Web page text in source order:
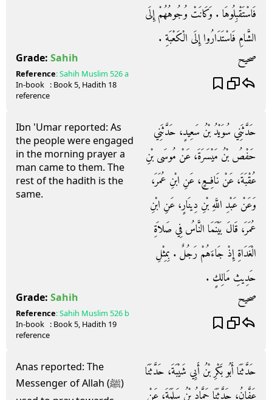
فَاسْتَقْبِلُوهَا ‏.‏ وَكَانَتْ وُجُوهُهُمْ إِلَى
الشَّامِ فَاسْتَدَارُوا إِلَى الْكَعْبَةِ ‏.‏
Grade: Sahih صحيح
Reference:Sahih Muslim 526 a
In-book
reference
: Book5, Hadith 18
Ibn 'Umar reported: As
the people were engaged
in the morning prayer a
man came to them. The
rest of the hadith is the
same.
حَدَّثَنِي سُوَيْدُ بْنُ سَعِيدٍ، حَدَّثَنِي
حَفْصُ بْنُ مَيْسَرَةَ، عَنْ مُوسَى بْنِ
عُقْبَةَ، عَنْ نَافِعٍ، عَنِ ابْنِ عُمَرَ،
وَعَنْ عَبْدِ اللَّهِ بْنِ دِينَارٍ، عَنِ ابْنِ
عُمَرَ، قَالَ بَيْنَمَا النَّاسُ فِي صَلاَةِ
الْغَدَاةِ إِذْ جَاءَهُمْ رَجُلٌ ‏.‏ بِمِثْلِ
حَدِيثِ مَالِكٍ ‏.‏
Grade: Sahih صحيح
Reference:Sahih Muslim 526 b
In-book
reference
: Book5, Hadith 19
Anas reported: The
Messenger of Allah (ﷺ)
حَدَّثَنَا أَبُو بَكْرِ بْنُ أَبِي شَيْبَةَ، حَدَّثَنَا
عَفَّانُ، حَدَّثَنَا حَمَّادُ بْنُ سَلَمَةَ، عَنْ